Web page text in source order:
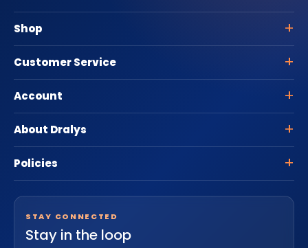
Shop
Customer Service
Account
About Dralys
Policies
STAY CONNECTED
Stay in the loop